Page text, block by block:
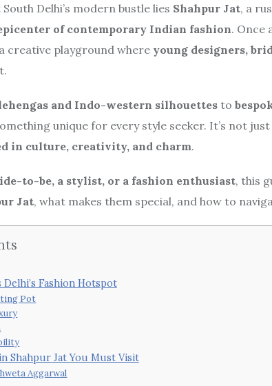
Delhi’s modern bustle lies Shahpur Jat, a
of contemporary Indian fashion. Once
creative playground where young designers,
and Indo-western silhouettes to
unique for every style seeker. It’s not
in culture, creativity, and charm.
to-be, a stylist, or a fashion enthusiast, this
Jat, what makes them special, and how to
Fashion Hotspot
Pot
Shahpur Jat You Must Visit
Aggarwal